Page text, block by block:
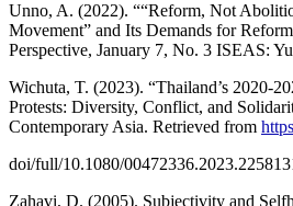
Unno, A. (2022). ““Reform, Not
Movement” and Its Demands for
Perspective, January 7, No. 3 ISEAS:
Wichuta, T. (2023). “Thailand’s 2020-
Protests: Diversity, Conflict, and
Contemporary Asia. Retrieved from
doi/full/10.1080/
Zahavi, D. (2005). Subjectivity and